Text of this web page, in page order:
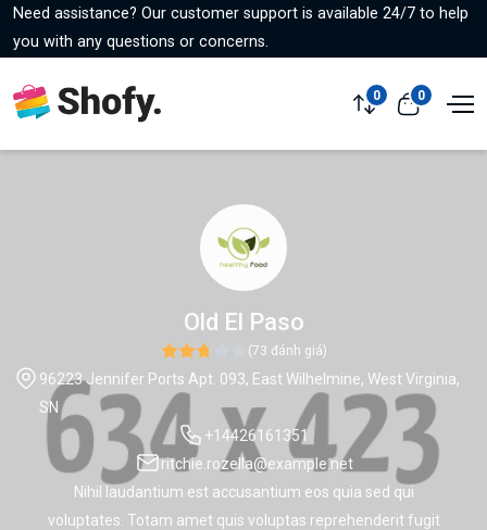
Need assistance? Our customer support is available 24/7 to help
you with any questions or concerns.
0 0
Old El Paso
(73 đánh giá)
96223 Jennifer Ports Apt. 093, East Wilhelmine, West Virginia,
SN
+14426161351
ritchie.rozella@example.net
Nihil laudantium est accusantium eos quia sed qui
voluptates. Totam amet quis voluptas reprehenderit fugit